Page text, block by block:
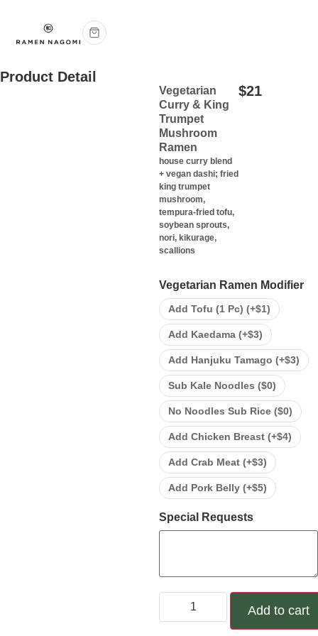
Product Detail
Vegetarian
Curry & King
Trumpet
Mushroom
Ramen
house curry blend
+ vegan dashi; fried
king trumpet
mushroom,
tempura-fried tofu,
soybean sprouts,
nori, kikurage,
scallions
$21
Vegetarian Ramen Modifier
Add Tofu (1 Pc) (+$1)
Add Kaedama (+$3)
Add Hanjuku Tamago (+$3)
Sub Kale Noodles ($0)
No Noodles Sub Rice ($0)
Add Chicken Breast (+$4)
Add Crab Meat (+$3)
Add Pork Belly (+$5)
Special Requests
Add to cart